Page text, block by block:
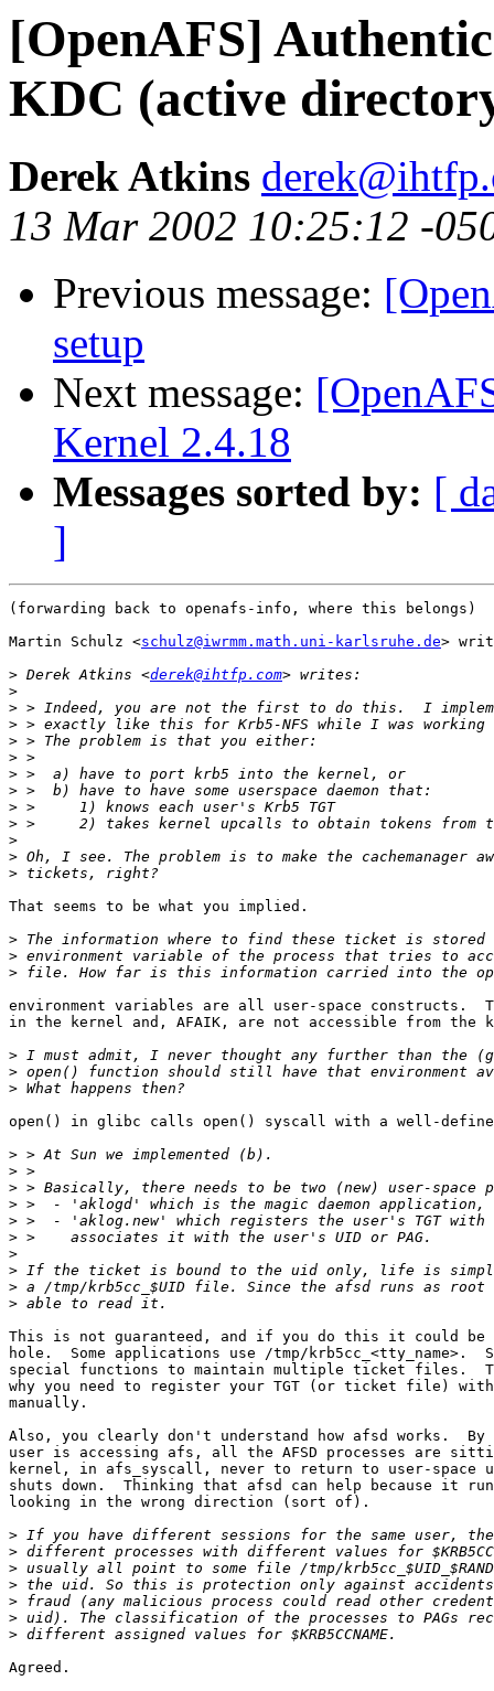
[OpenAFS]
KDC (active
Derek Atkins
13 Mar 2002 10:25:12 -
Previous message:
setup
Next message:
Kernel 2.4.18
Messages sorted by: [
]
(forwarding back to openafs-info, where this belongs)
Martin Schulz <schulz@iwrmm.math.uni-karlsruhe.de>
> Derek Atkins <derek@ihtfp.com
>
>
>
>
>
>
>
>
>
>
>
>
That seems to be what you implied.
>
>
>
environment variables are all user-space constructs.
in the kernel and, AFAIK, are not accessible from the
>
>
>
open() in glibc calls open() syscall with a well-
>
>
>
>
>
>
>
>
>
>
This is not guaranteed, and if you do this it could be
hole.  Some applications use /tmp/krb5cc_<tty_name>.
special functions to maintain multiple ticket files.
why you need to register your TGT (or ticket file) with
manually.
Also, you clearly don't understand how afsd works.
user is accessing afs, all the AFSD processes are
kernel, in afs_syscall, never to return to user-space
shuts down.  Thinking that afsd can help because it
looking in the wrong direction (sort of).
>
>
>
>
>
>
>
Agreed.